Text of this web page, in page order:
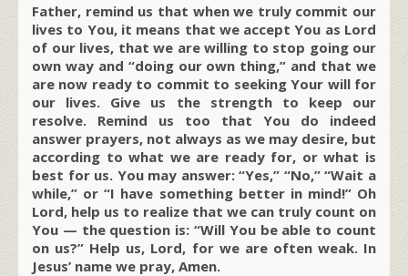
Father, remind us that when we truly commit our
lives to You, it means that we accept You as Lord
of our lives, that we are willing to stop going our
own way and “doing our own thing,” and that we
are now ready to commit to seeking Your will for
our lives. Give us the strength to keep our
resolve. Remind us too that You do indeed
answer prayers, not always as we may desire, but
according to what we are ready for, or what is
best for us. You may answer: “Yes,” “No,” “Wait a
while,” or “I have something better in mind!” Oh
Lord, help us to realize that we can truly count on
You — the question is: “Will You be able to count
on us?” Help us, Lord, for we are often weak. In
Jesus’ name we pray, Amen.